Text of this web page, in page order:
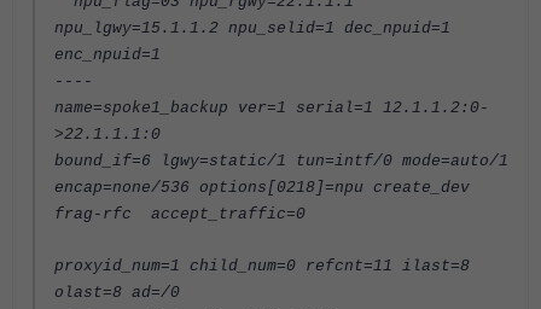
npu_lgwy=15.1.1.2 npu_selid=1 dec_npuid=1
enc_npuid=1
----
name=spoke1_backup ver=1 serial=1 12.1.1.2:0-
>22.1.1.1:0
bound_if=6 lgwy=static/1 tun=intf/0 mode=auto/1
encap=none/536 options[0218]=npu create_dev
frag-rfc accept_traffic=0
proxyid_num=1 child_num=0 refcnt=11 ilast=8
olast=8 ad=/0